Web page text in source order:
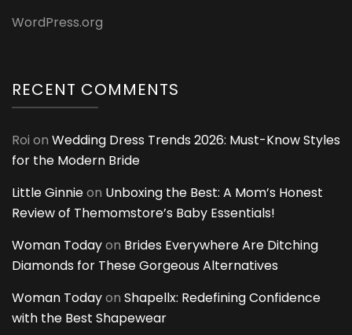
WordPress.org
RECENT COMMENTS
Roi on Wedding Dress Trends 2026: Must-Know Styles
for the Modern Bride
Little Ginnieon Unboxing the Best: A Mom’s Honest
Review of Themomstore’s Baby Essentials!
Woman Todayon Brides Everywhere Are Ditching
Diamonds for These Gorgeous Alternatives
Woman Todayon Shapellx: Redefining Confidence
with the Best Shapewear